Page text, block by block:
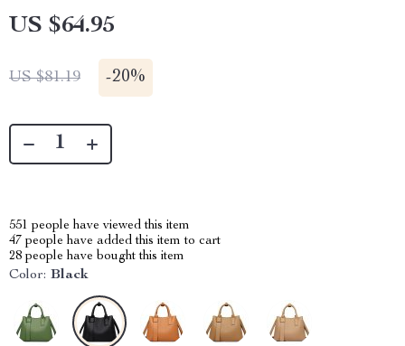
US $64.95
US $81.19 -20%
551 people have viewed this item
47 people have added this item to cart
28 people have bought this item
Color: Black